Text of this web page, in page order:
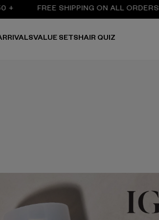
FREE SHIPPING ON ALL ORDERS $50 +
VALUE SETSHAIR QUIZ